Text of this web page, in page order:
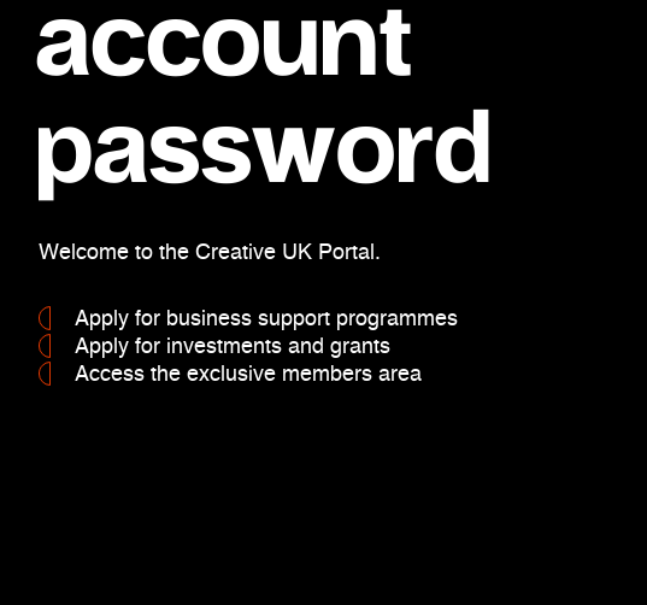
account
password
Welcome to the Creative UK Portal.
Apply for business support programmes
Apply for investments and grants
Access the exclusive members area